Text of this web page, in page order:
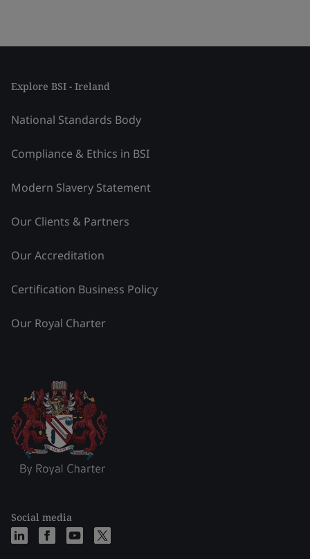
Explore BSI - Ireland
National Standards Body
Compliance & Ethics in BSI
Modern Slavery Statement
Our Clients & Partners
Our Accreditation
Certification Business Policy
Our Royal Charter
Social media